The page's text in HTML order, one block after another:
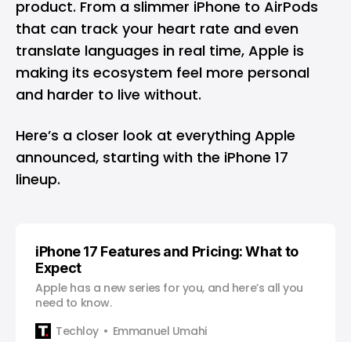
product. From a slimmer iPhone to AirPods
that can track your heart rate and even
translate languages in real time, Apple is
making its ecosystem feel more personal
and harder to live without.
Here’s a closer look at everything Apple
announced, starting with the iPhone 17
lineup.
iPhone 17 Features and Pricing: What to
Expect
Apple has a new series for you, and here’s all you
need to know.
Techloy
Emmanuel Umahi